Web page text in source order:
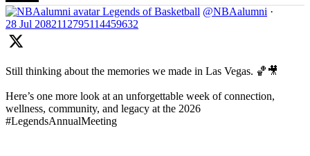
Legends of Basketball @NBAalumni ·
28 Jul 2082112795114459632
Still thinking about the memories we made in Las Vegas. 🏀🎥
Here’s one more look at an unforgettable week of connection,
wellness, community, and legacy at the 2026
#LegendsAnnualMeeting